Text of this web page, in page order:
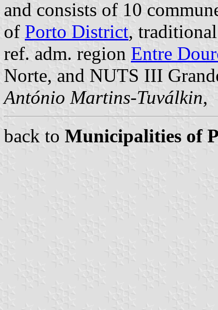
and consists of 10
of Porto District,
ref. adm. region Entre
Norte, and NUTS III
António Martins-Tuválkin,
back to Municipalities of